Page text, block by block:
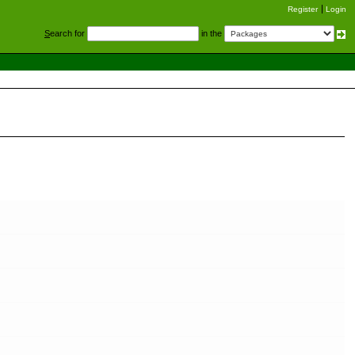
Register Login
Search for in the